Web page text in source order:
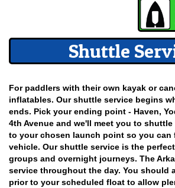
Shuttle
For paddlers with their own kayak or
inflatables. Our shuttle service begins
ends. Pick your ending point - Haven,
4th Avenue and we'll meet you to
to your chosen launch point so you can
vehicle. Our shuttle service is the
groups and overnight journeys. The
service throughout the day. You should
prior to your scheduled float to allow